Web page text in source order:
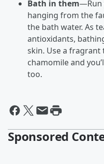
Bath in them—Run
hanging from the
the bath water. As
antioxidants,
skin. Use a
chamomile and
too.
Sponsored